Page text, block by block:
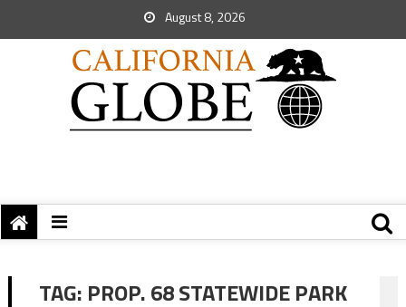
August 8, 2026
TAG: PROP. 68 STATEWIDE PARK